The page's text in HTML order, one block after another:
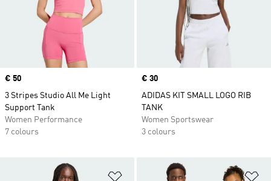
Price
€ 50
3 Stripes Studio All Me Light
Support Tank
Women Performance
7 colours
Price
€ 30
ADIDAS KIT SMALL LOGO RIB
TANK
Women Sportswear
3 colours
Add to Wishlist